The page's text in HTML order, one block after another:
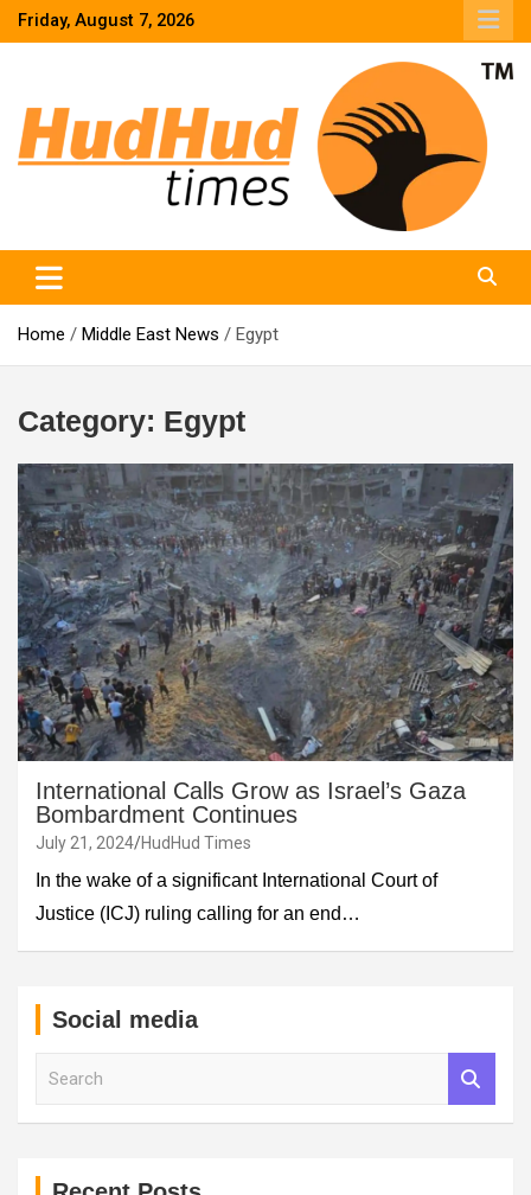
SkipFriday, August 7, 2026
Home Middle East News Egypt
Category: Egypt
International Calls Grow as Israel’s Gaza
Bombardment Continues
July 21, 2024 HudHud Times
In the wake of a significant International Court of
Justice (ICJ) ruling calling for an end…
Social media